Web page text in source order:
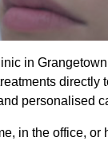
in
directly
personalised
in the office, or